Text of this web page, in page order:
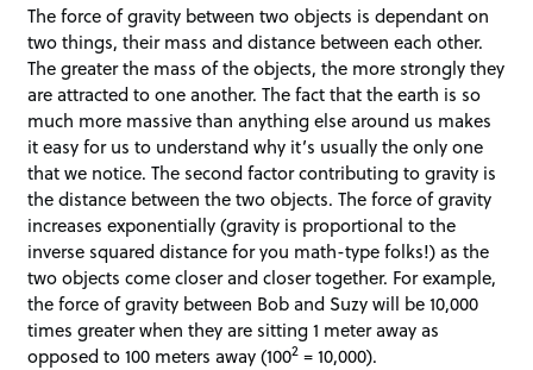
The force of gravity between two objects is dependant on
two things, their mass and distance between each other.
The greater the mass of the objects, the more strongly they
are attracted to one another. The fact that the earth is so
much more massive than anything else around us makes
it easy for us to understand why it’s usually the only one
that we notice. The second factor contributing to gravity is
the distance between the two objects. The force of gravity
increases exponentially (gravity is proportional to the
inverse squared distance for you math-type folks!) as the
two objects come closer and closer together. For example,
the force of gravity between Bob and Suzy will be 10,000
times greater when they are sitting 1 meter away as
opposed to 100 meters away (1002 = 10,000).